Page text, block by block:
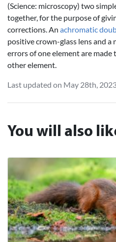
(Science: microscopy) two
together, for the purpose of
corrections. An achromatic
positive crown-glass lens and a
errors of one element are
other element.
Last updated on May 28th,
You will also